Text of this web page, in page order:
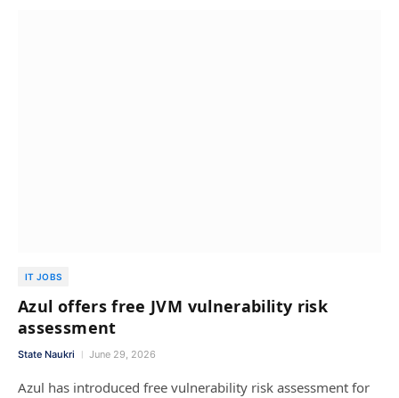
IT JOBS
Azul offers free JVM vulnerability risk
assessment
State Naukri June 29, 2026
Azul has introduced free vulnerability risk assessment for